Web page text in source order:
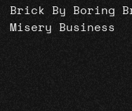
Brick By Boring
Misery Business